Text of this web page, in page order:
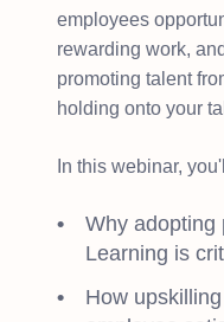
employees
rewarding work,
promoting talent
holding onto your
In this webinar,
Why adopting
Learning is
How